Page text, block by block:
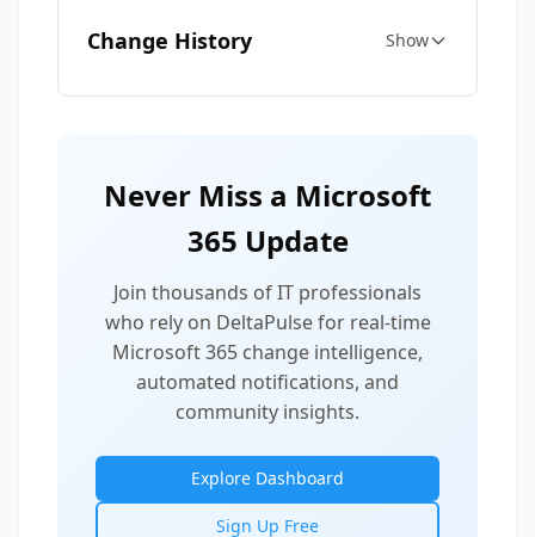
Change History Show
Never Miss a Microsoft
365 Update
Join thousands of IT professionals
who rely on DeltaPulse for real-time
Microsoft 365 change intelligence,
automated notifications, and
community insights.
Explore Dashboard
Sign Up Free